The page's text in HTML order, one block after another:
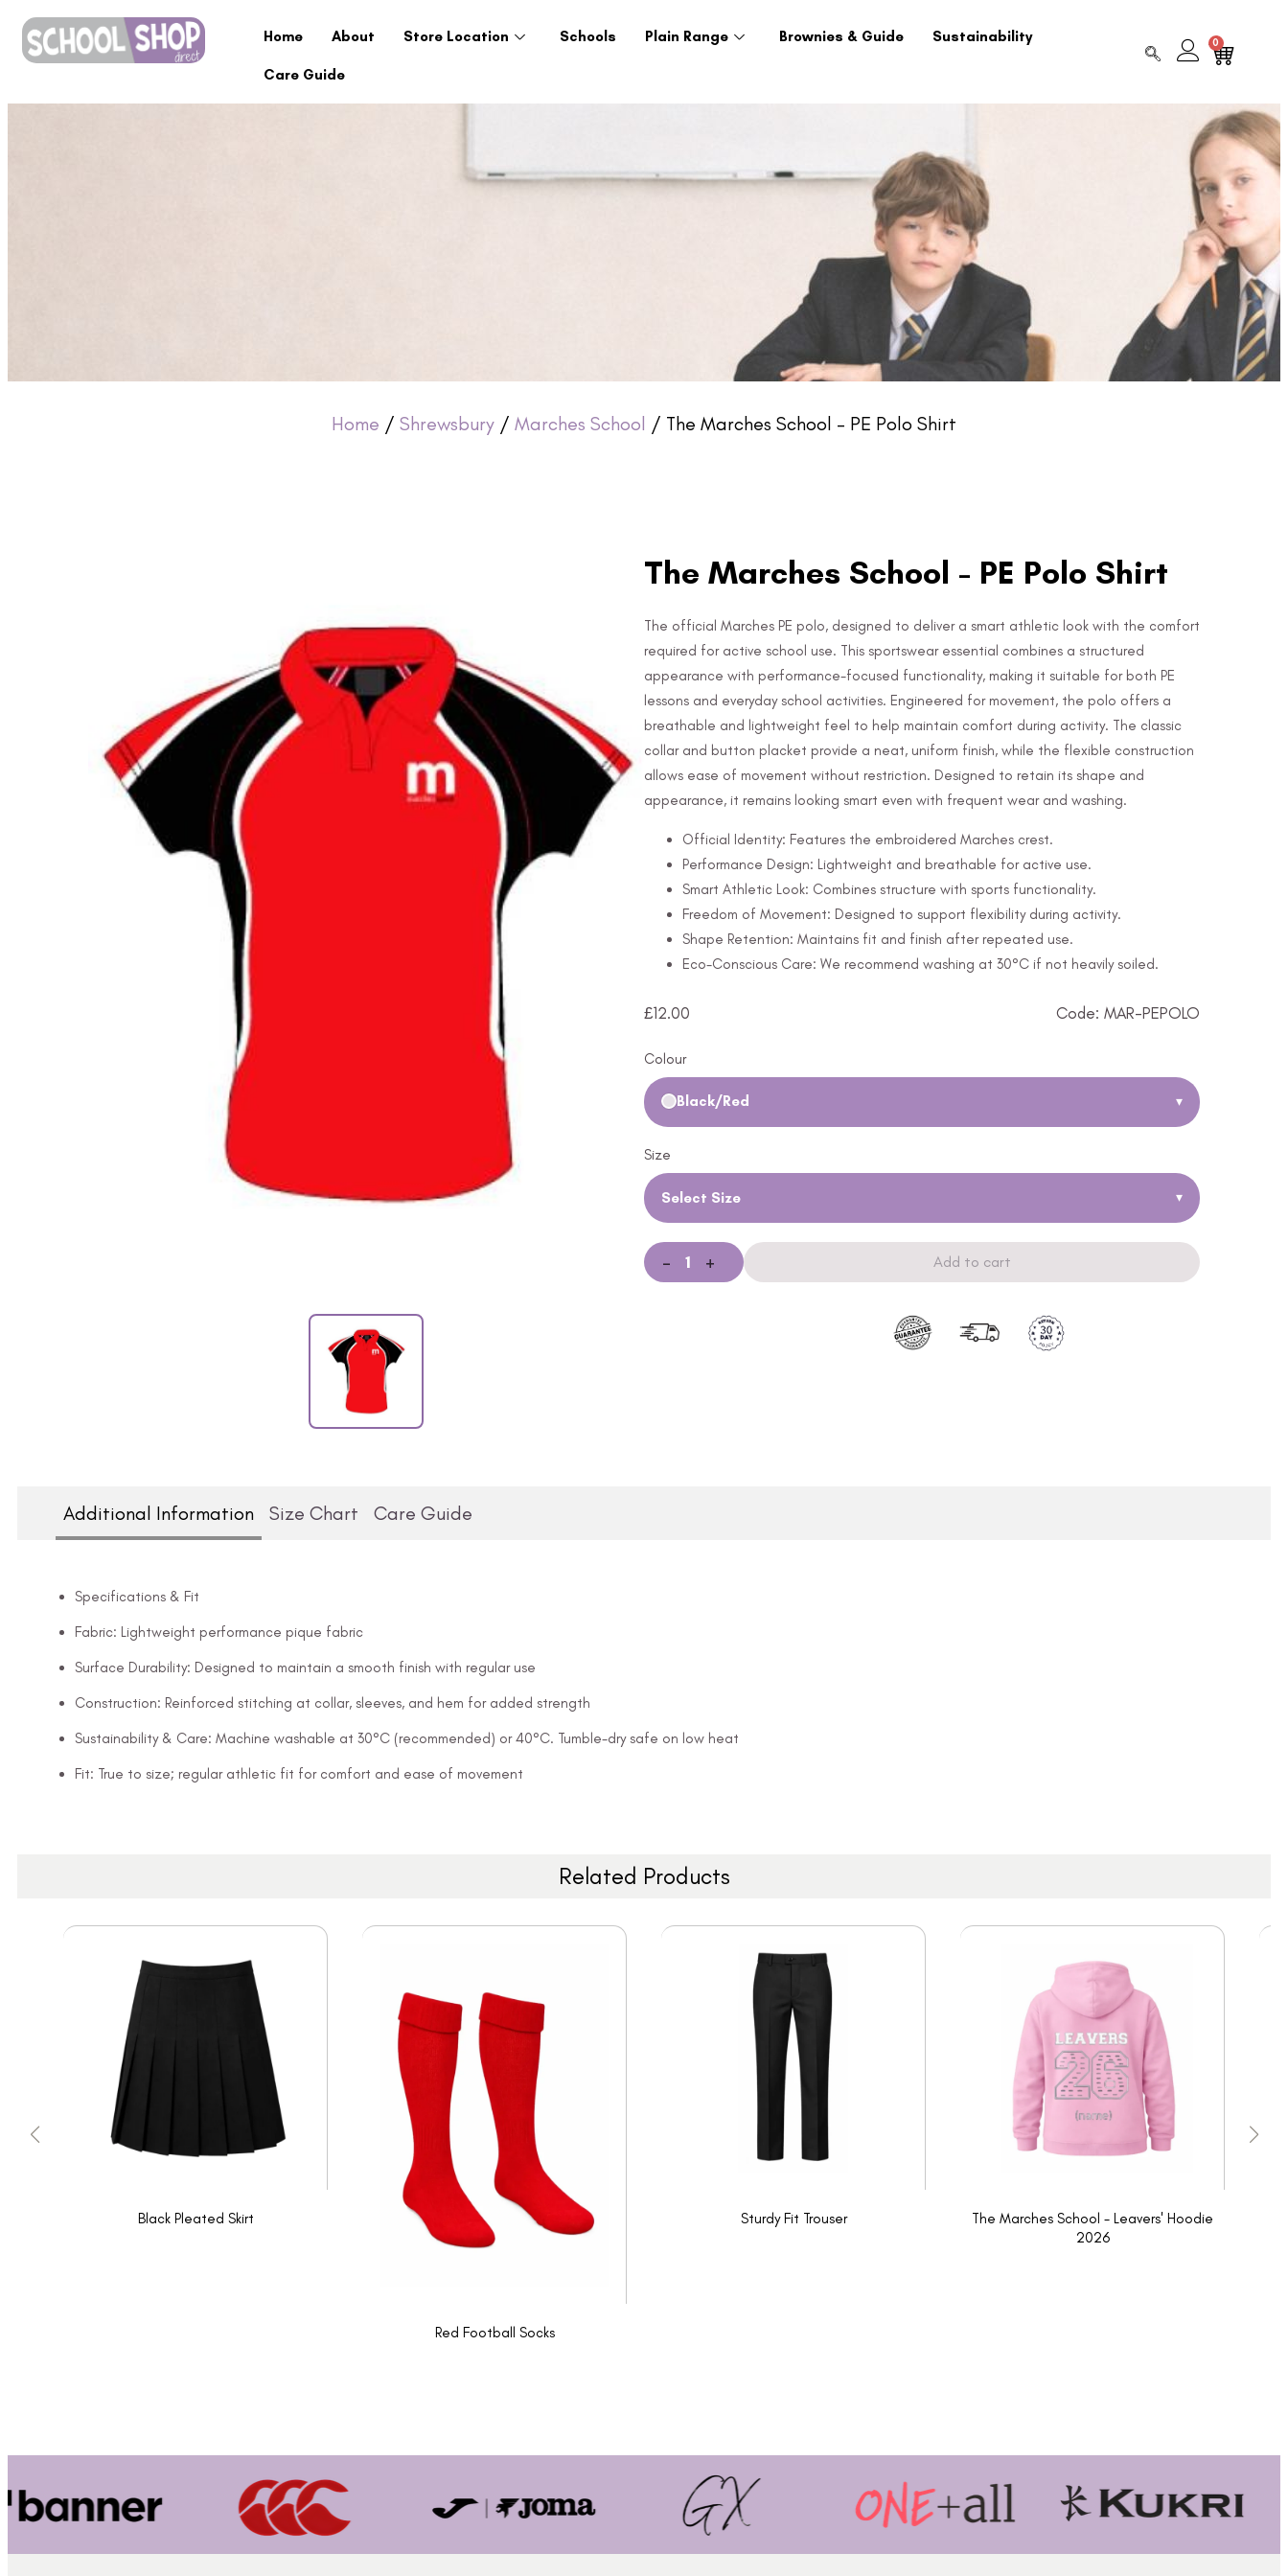
Home About Store Location Schools Plain Range Brownies & Guide Sustainability
Care Guide
0
Home / Shrewsbury / Marches School / The Marches School – PE Polo Shirt
The Marches School - PE Polo Shirt
The official Marches PE polo, designed to deliver a smart athletic look with the comfort
required for active school use. This sportswear essential combines a structured
appearance with performance-focused functionality, making it suitable for both PE
lessons and everyday school activities. Engineered for movement, the polo offers a
breathable and lightweight feel to help maintain comfort during activity. The classic
collar and button placket provide a neat, uniform finish, while the flexible construction
allows ease of movement without restriction. Designed to retain its shape and
appearance, it remains looking smart even with frequent wear and washing.
Official Identity: Features the embroidered Marches crest.
Performance Design: Lightweight and breathable for active use.
Smart Athletic Look: Combines structure with sports functionality.
Freedom of Movement: Designed to support flexibility during activity.
Shape Retention: Maintains fit and finish after repeated use.
Eco-Conscious Care: We recommend washing at 30°C if not heavily soiled.
£12.00 Code: MAR-PEPOLO
Colour
Black/Red ▾
Size
Select Size ▾
- + Add to cart
Additional Information Size Chart Care Guide
Specifications & Fit
Fabric: Lightweight performance pique fabric
Surface Durability: Designed to maintain a smooth finish with regular use
Construction: Reinforced stitching at collar, sleeves, and hem for added strength
Sustainability & Care: Machine washable at 30°C (recommended) or 40°C. Tumble-dry safe on low heat
Fit: True to size; regular athletic fit for comfort and ease of movement
Related Products
Black Pleated Skirt
Red Football Socks
Sturdy Fit Trouser
The Marches School - Leavers' Hoodie
2026